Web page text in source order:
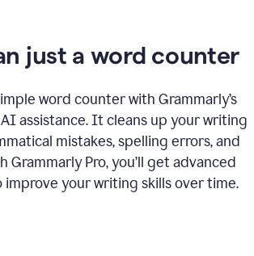
just a word counter
word counter with Grammarly’s
assistance. It cleans up your writing
mistakes, spelling errors, and
Grammarly Pro, you’ll get advanced
your writing skills over time.